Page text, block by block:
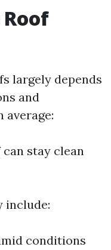
largely depends
and
average:
stay clean
include:
conditions